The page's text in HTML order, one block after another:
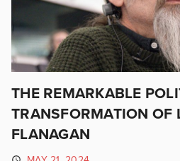
THE REMARKABLE
TRANSFORMATION OF
FLANAGAN